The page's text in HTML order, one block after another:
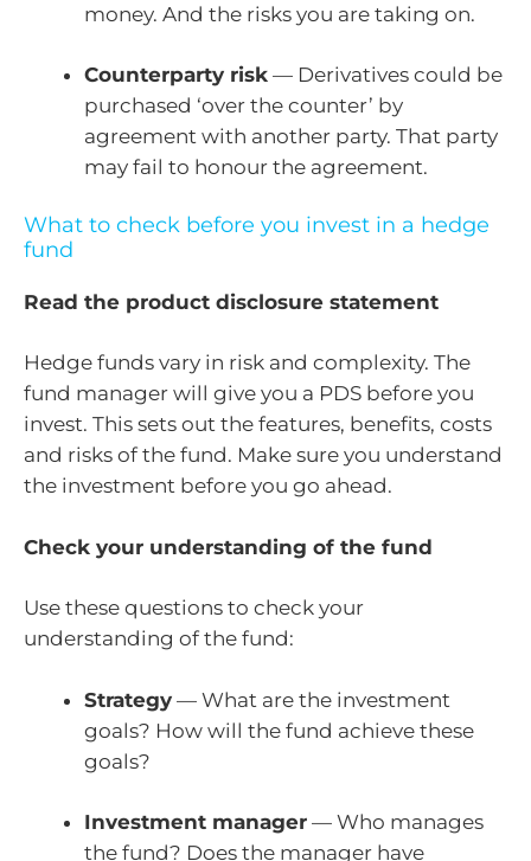
money. And the risks you are taking on.
Counterparty risk — Derivatives could be
purchased ‘over the counter’ by
agreement with another party. That party
may fail to honour the agreement.
What to check before you invest in a hedge
fund
Read the product disclosure statement
Hedge funds vary in risk and complexity. The
fund manager will give you a PDS before you
invest. This sets out the features, benefits, costs
and risks of the fund. Make sure you understand
the investment before you go ahead.
Check your understanding of the fund
Use these questions to check your
understanding of the fund:
Strategy — What are the investment
goals? How will the fund achieve these
goals?
Investment manager — Who manages
the fund? Does the manager have